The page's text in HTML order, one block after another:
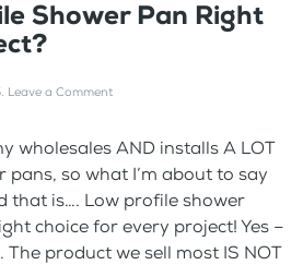
Shower Pan Right
. Leave a Comment
wholesales AND installs A LOT
so what I’m about to say
that is…. Low profile shower
choice for every project! Yes –
product we sell most IS NOT